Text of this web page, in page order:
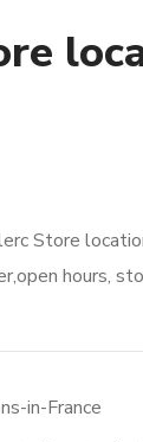
Store
hours,
in-France